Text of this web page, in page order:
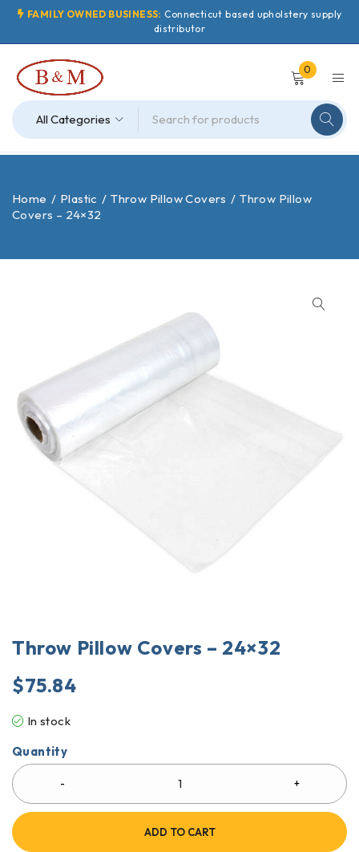
FAMILY OWNED BUSINESS: Connecticut based upholstery supply
distributor
0
Home / Plastic / Throw Pillow Covers / Throw Pillow
Covers – 24×32
Throw Pillow Covers – 24×32
$75.84
In stock
Quantity
ADD TO CART